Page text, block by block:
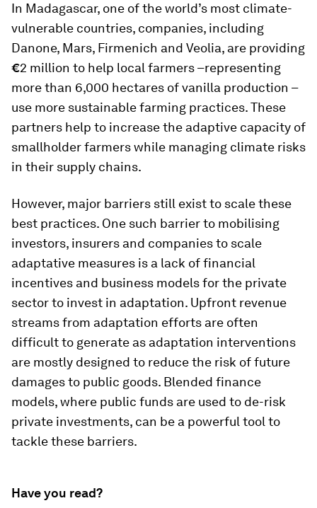
In Madagascar, one of the world’s most climate-
vulnerable countries, companies, including
Danone, Mars, Firmenich and Veolia, are providing
€2 million to help local farmers –representing
more than 6,000 hectares of vanilla production –
use more sustainable farming practices. These
partners help to increase the adaptive capacity of
smallholder farmers while managing climate risks
in their supply chains.
However, major barriers still exist to scale these
best practices. One such barrier to mobilising
investors, insurers and companies to scale
adaptative measures is a lack of financial
incentives and business models for the private
sector to invest in adaptation. Upfront revenue
streams from adaptation efforts are often
difficult to generate as adaptation interventions
are mostly designed to reduce the risk of future
damages to public goods. Blended finance
models, where public funds are used to de-risk
private investments, can be a powerful tool to
tackle these barriers.
Have you read?